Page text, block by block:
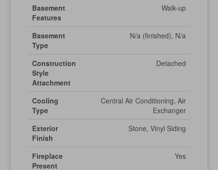
Basement
Features
Walk-up
Basement
Type
N/a (finished), N/a
Construction
Style
Attachment
Detached
Cooling
Type
Central Air Conditioning, Air
Exchanger
Exterior
Finish
Stone, Vinyl Siding
Fireplace
Present
Yes